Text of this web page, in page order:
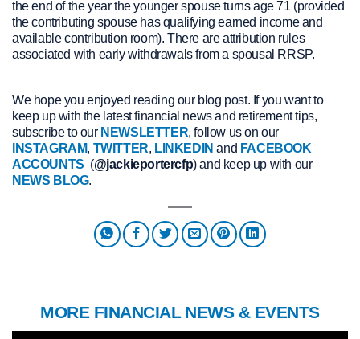
the end of the year the younger spouse turns age 71 (provided
the contributing spouse has qualifying earned income and
available contribution room). There are attribution rules
associated with early withdrawals from a spousal RRSP.
We hope you enjoyed reading our blog post. If you want to
keep up with the latest financial news and retirement tips,
subscribe to our NEWSLETTER, follow us on our
INSTAGRAM, TWITTER, LINKEDIN and FACEBOOK
ACCOUNTS (@jackieportercfp) and keep up with our
NEWS BLOG.
MORE FINANCIAL NEWS & EVENTS